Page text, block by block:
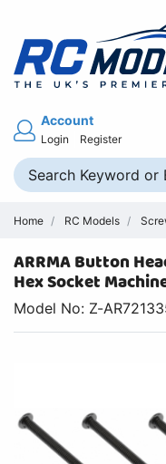
Account
Login Register
Home RC Models
ARRMA Button
Hex Socket
Model No: Z-